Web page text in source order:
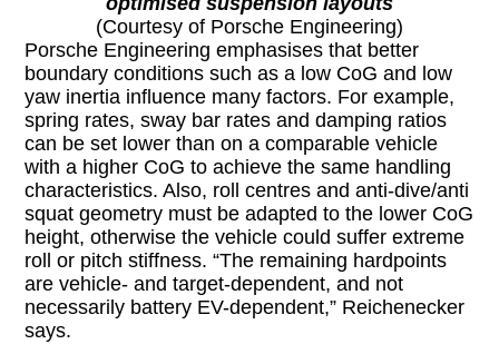
(Courtesy of Porsche Engineering)
Porsche Engineering emphasises that better
boundary conditions such as a low CoG and low
yaw inertia influence many factors. For example,
spring rates, sway bar rates and damping ratios
can be set lower than on a comparable vehicle
with a higher CoG to achieve the same handling
characteristics. Also, roll centres and anti-dive/anti
squat geometry must be adapted to the lower CoG
height, otherwise the vehicle could suffer extreme
roll or pitch stiffness. “The remaining hardpoints
are vehicle- and target-dependent, and not
necessarily battery EV-dependent,” Reichenecker
says.